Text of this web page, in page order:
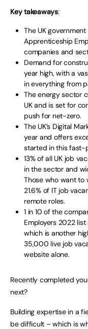
Key takeaways:
The UK
Apprenticeship
companies and
Demand for
year high, with a
in everything from
The energy sector
UK and is set for
push for net-zero.
The UK’s Digital
year and offers
started in this fast-
13% of all UK job
in the sector and
Those who want to
21.6% of IT job
remote roles.
1 in 10 of the
Employers 2022
which is another
35,000 live job
website alone.
Recently completed
next?
Building expertise in a
be difficult – which is